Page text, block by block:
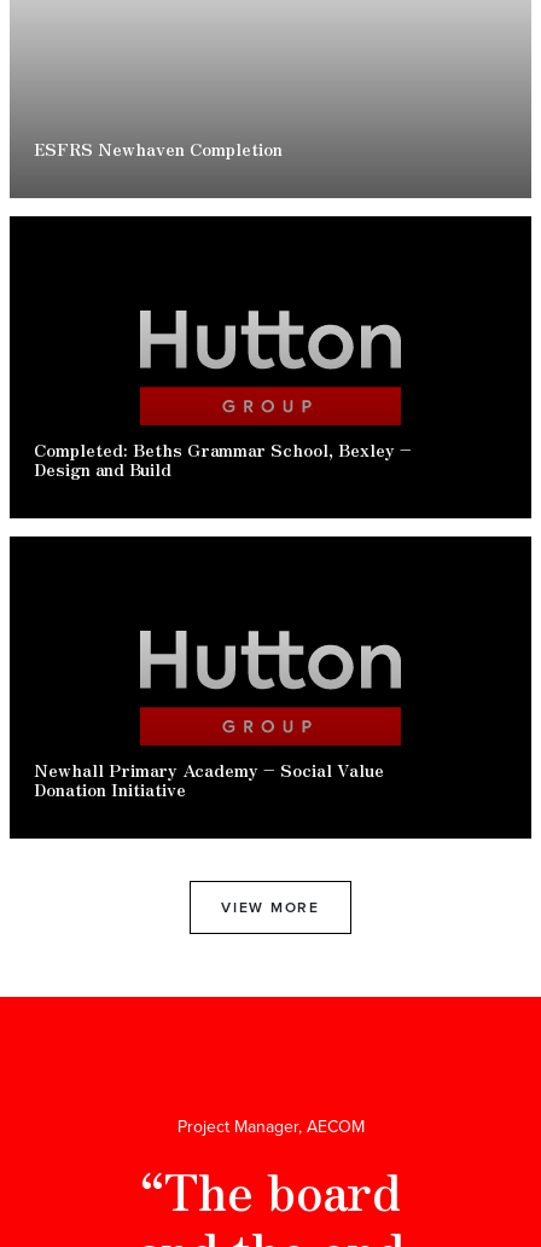
ESFRS Newhaven Completion
Completed: Beths Grammar School, Bexley –
Design and Build
READ ARTICLE
Newhall Primary Academy – Social Value
Donation Initiative
READ ARTICLE
VIEW MORE
Project Manager, AECOM
“The board